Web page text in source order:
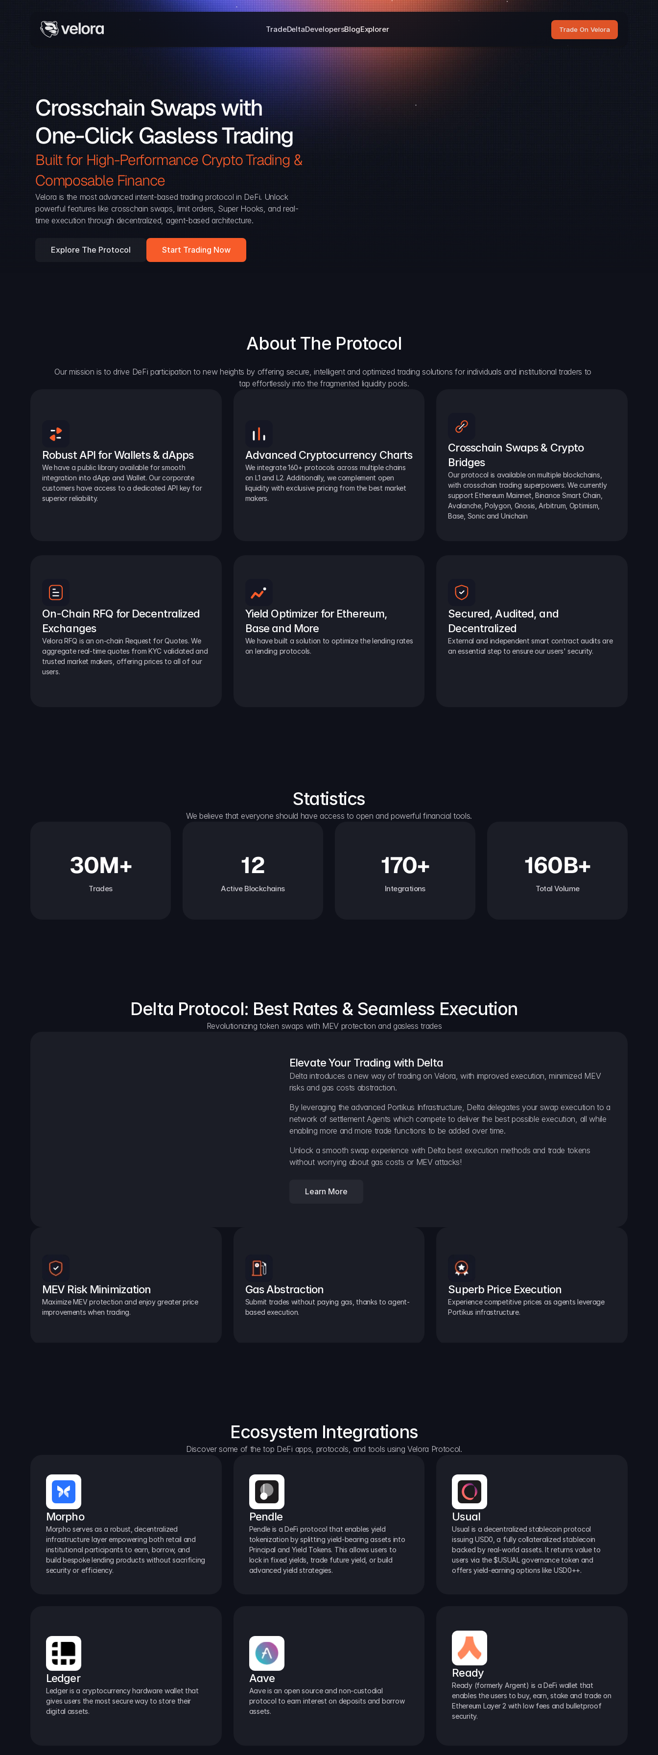
TradeDeltaDevelopersBlogExplorer Trade On Velora
Crosschain Swaps with
One-Click Gasless Trading
Built for High-Performance Crypto Trading &
Composable Finance
Velora is the most advanced intent-based trading protocol in DeFi. Unlock
powerful features like crosschain swaps, limit orders, Super Hooks, and real-
time execution through decentralized, agent-based architecture.
Explore The Protocol Start Trading Now
About The Protocol
Our mission is to drive DeFi participation to new heights by offering secure, intelligent and optimized trading solutions for individuals and institutional traders to
tap effortlessly into the fragmented liquidity pools.
Robust API for Wallets & dApps
We have a public library available for smooth
integration into dApp and Wallet. Our corporate
customers have access to a dedicated API key for
superior reliability.
Advanced Cryptocurrency Charts
We integrate 160+ protocols across multiple chains
on L1 and L2. Additionally, we complement open
liquidity with exclusive pricing from the best market
makers.
Crosschain Swaps & Crypto
Bridges
Our protocol is available on multiple blockchains,
with crosschain trading superpowers. We currently
support Ethereum Mainnet, Binance Smart Chain,
Avalanche, Polygon, Gnosis, Arbitrum, Optimism,
Base, Sonic and Unichain
On-Chain RFQ for Decentralized
Exchanges
Velora RFQ is an on-chain Request for Quotes. We
aggregate real-time quotes from KYC validated and
trusted market makers, offering prices to all of our
users.
Yield Optimizer for Ethereum,
Base and More
We have built a solution to optimize the lending rates
on lending protocols.
Secured, Audited, and
Decentralized
External and independent smart contract audits are
an essential step to ensure our users' security.
Statistics
We believe that everyone should have access to open and powerful financial tools.
30M+
Trades
12
Active Blockchains
170+
Integrations
160B+
Total Volume
Delta Protocol: Best Rates & Seamless Execution
Revolutionizing token swaps with MEV protection and gasless trades
Elevate Your Trading with Delta
Delta introduces a new way of trading on Velora, with improved execution, minimized MEV
risks and gas costs abstraction.
By leveraging the advanced Portikus Infrastructure, Delta delegates your swap execution to a
network of settlement Agents which compete to deliver the best possible execution, all while
enabling more and more trade functions to be added over time.
Unlock a smooth swap experience with Delta best execution methods and trade tokens
without worrying about gas costs or MEV attacks!
Learn More
MEV Risk Minimization
Maximize MEV protection and enjoy greater price
improvements when trading.
Gas Abstraction
Submit trades without paying gas, thanks to agent-
based execution.
Superb Price Execution
Experience competitive prices as agents leverage
Portikus infrastructure.
Ecosystem Integrations
Discover some of the top DeFi apps, protocols, and tools using Velora Protocol.
Morpho
Morpho serves as a robust, decentralized
infrastructure layer empowering both retail and
institutional participants to earn, borrow, and
build bespoke lending products without sacrificing
security or efficiency.
Pendle
Pendle is a DeFi protocol that enables yield
tokenization by splitting yield-bearing assets into
Principal and Yield Tokens. This allows users to
lock in fixed yields, trade future yield, or build
advanced yield strategies.
Usual
Usual is a decentralized stablecoin protocol
issuing USD0, a fully collateralized stablecoin
backed by real-world assets. It returns value to
users via the $USUAL governance token and
offers yield-earning options like USD0++.
Ledger
Ledger is a cryptocurrency hardware wallet that
gives users the most secure way to store their
digital assets.
Aave
Aave is an open source and non-custodial
protocol to earn interest on deposits and borrow
assets.
Ready
Ready (formerly Argent) is a DeFi wallet that
enables the users to buy, earn, stake and trade on
Ethereum Layer 2 with low fees and bulletproof
security.